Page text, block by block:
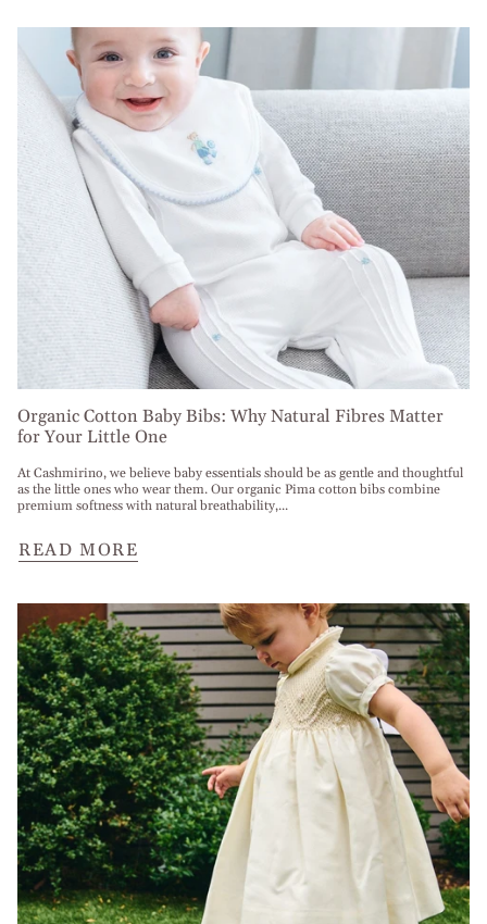
Organic Cotton Baby Bibs: Why Natural Fibres Matter
for Your Little One
At Cashmirino, we believe baby essentials should be as gentle and thoughtful
as the little ones who wear them. Our organic Pima cotton bibs combine
premium softness with natural breathability,...
READ MORE